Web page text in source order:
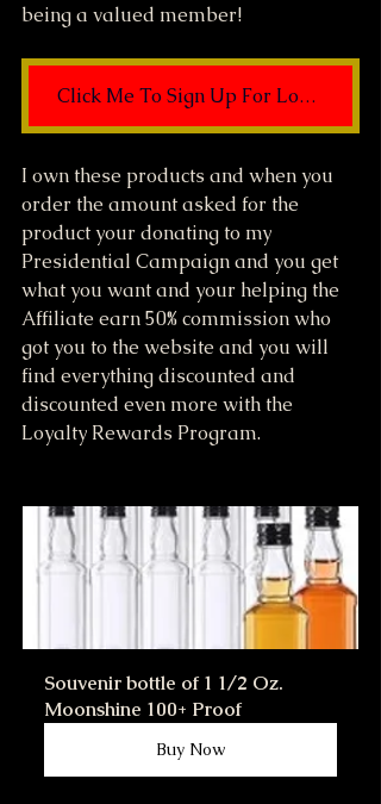
being a valued member!
Click Me To Sign Up For Loyalty Rewards
I own these products and when you
order the amount asked for the
product your donating to my
Presidential Campaign and you get
what you want and your helping the
Affiliate earn 50% commission who
got you to the website and you will
find everything discounted and
discounted even more with the
Loyalty Rewards Program.
Souvenir bottle of 1 1/2 Oz.
Moonshine 100+ Proof
Buy Now